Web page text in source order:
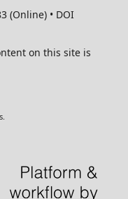
(Online) • DOI
on this site is